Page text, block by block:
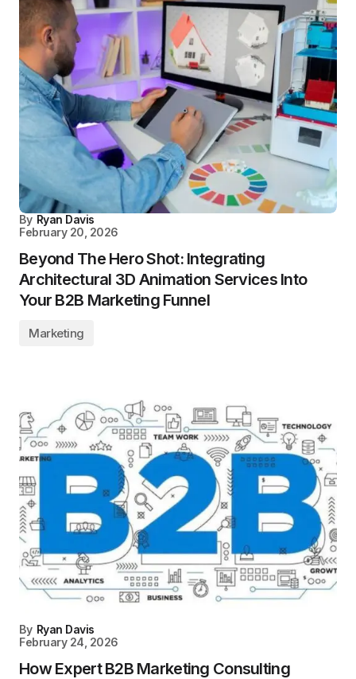
By Ryan Davis
February 20, 2026
Beyond The Hero Shot: Integrating
Architectural 3D Animation Services Into
Your B2B Marketing Funnel
Marketing
By Ryan Davis
February 24, 2026
How Expert B2B Marketing Consulting